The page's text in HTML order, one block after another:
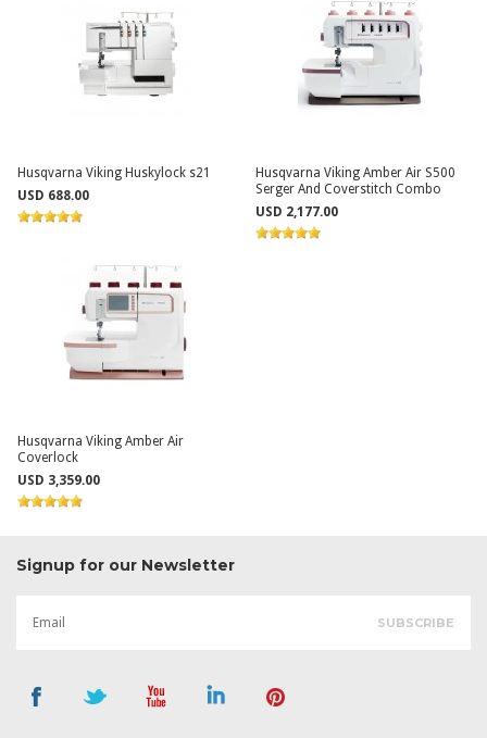
Husqvarna Viking Huskylock s21
USD 688.00
Husqvarna Viking Amber Air S500
Serger And Coverstitch Combo
USD 2,177.00
Husqvarna Viking Amber Air
Coverlock
USD 3,359.00
Signup for our Newsletter